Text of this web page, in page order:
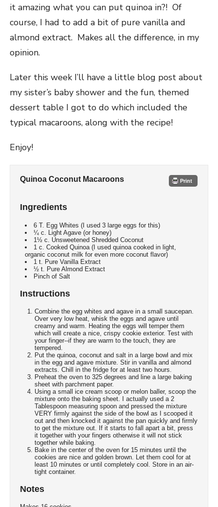
it amazing what you can put quinoa in?! Of
course, I had to add a bit of pure vanilla and
almond extract. Makes all the difference, in my
opinion.
Later this week I’ll have a little blog post about
my sister’s baby shower and the fun, themed
dessert table I got to do which included the
typical macaroons, along with the recipe!
Enjoy!
Print
Quinoa Coconut Macaroons
Ingredients
6 T. Egg Whites (I used 3 large eggs for this)
¼ c. Light Agave (or honey)
1½ c. Unsweetened Shredded Coconut
1 c. Cooked Quinoa (I used quinoa cooked in light,
organic coconut milk for even more coconut flavor)
1 t. Pure Vanilla Extract
½ t. Pure Almond Extract
Pinch of Salt
Instructions
Combine the egg whites and agave in a small saucepan.
Over very low heat, whisk the eggs and agave until
creamy and warm. Heating the eggs will temper them
which will create a nice, crispy cookie exterior. Test with
your finger--if they are warm to the touch, they are
tempered.
Put the quinoa, coconut and salt in a large bowl and mix
in the egg and agave mixture. Stir in vanilla and almond
extracts. Chill in the fridge for at least two hours.
Preheat the oven to 325 degrees and line a large baking
sheet with parchment paper.
Using a small ice cream scoop or melon baller, scoop the
mixture onto the baking sheet. I actually used a 2
Tablespoon measuring spoon and pressed the mixture
VERY firmly against the side of the bowl as I scooped it
out and then knocked it against the pan quickly and firmly
to get the mixture out. If it starts to fall apart a bit, press
it together with your fingers otherwise it will not stick
together while baking.
Bake in the center of the oven for 15 minutes until the
cookies are nice and golden brown. Let them cool for at
least 10 minutes or until completely cool. Store in an air-
tight container.
Notes